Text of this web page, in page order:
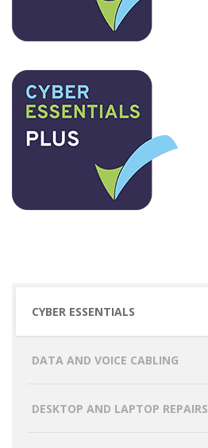
CYBER ESSENTIALS
DATA AND VOICE CABLING
DESKTOP AND LAPTOP REPAIRS